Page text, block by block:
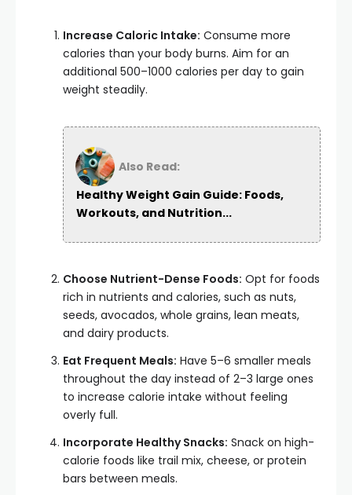
Increase Caloric Intake: Consume more
calories than your body burns. Aim for an
additional 500–1000 calories per day to gain
weight steadily.
Also Read:
Healthy Weight Gain Guide: Foods,
Workouts, and Nutrition...
Choose Nutrient-Dense Foods: Opt for foods
rich in nutrients and calories, such as nuts,
seeds, avocados, whole grains, lean meats,
and dairy products.
Eat Frequent Meals: Have 5–6 smaller meals
throughout the day instead of 2–3 large ones
to increase calorie intake without feeling
overly full.
Incorporate Healthy Snacks: Snack on high-
calorie foods like trail mix, cheese, or protein
bars between meals.